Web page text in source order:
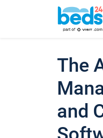
The
and